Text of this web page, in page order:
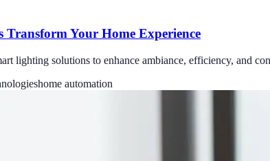
Your Home Experience
lighting solutions to enhance ambiance, efficiency, and
home automation